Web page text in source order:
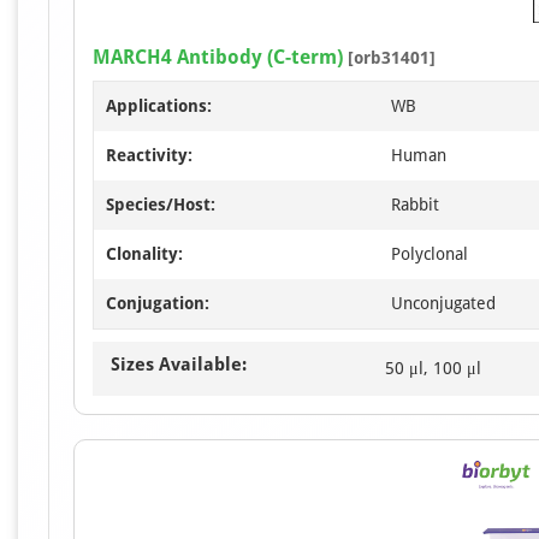
MARCH4 Antibody (C-term) [orb31401]
Applications: WB
Reactivity: Human
Species/Host: Rabbit
Clonality: Polyclonal
Conjugation: Unconjugated
Sizes Available: 50 μl, 100 μl